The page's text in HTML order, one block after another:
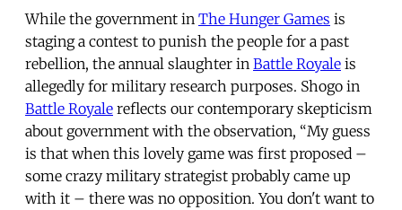
While the government in The Hunger Games is
staging a contest to punish the people for a past
rebellion, the annual slaughter in Battle Royale is
allegedly for military research purposes. Shogo in
Battle Royale reflects our contemporary skepticism
about government with the observation, “My guess
is that when this lovely game was first proposed –
some crazy military strategist probably came up
with it – there was no opposition. You don't want to